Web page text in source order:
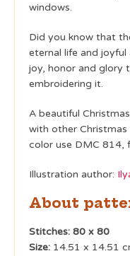
windows.
Did you know that
eternal life and
joy, honor and glory
embroidering it.
A beautiful
with other
color use DMC 814,
Illustration author:
About
Stitches: 80 x 80
Size: 14.51 x 14.51